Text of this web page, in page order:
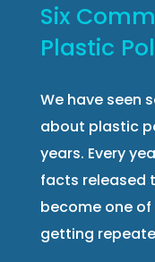
Six
Plastic
We have seen
about plastic
years. Every
facts released
become one
getting